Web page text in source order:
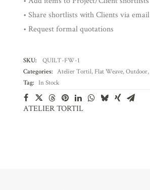
• Share shortlists with Clients via email
• Request formal quotations
SKU:
QUILT-FW-1
Categories: Atelier Tortil, Flat Weave,Outdoor,
Tag: In Stock
ATELIER TORTIL